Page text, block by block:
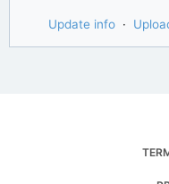
Update info ·